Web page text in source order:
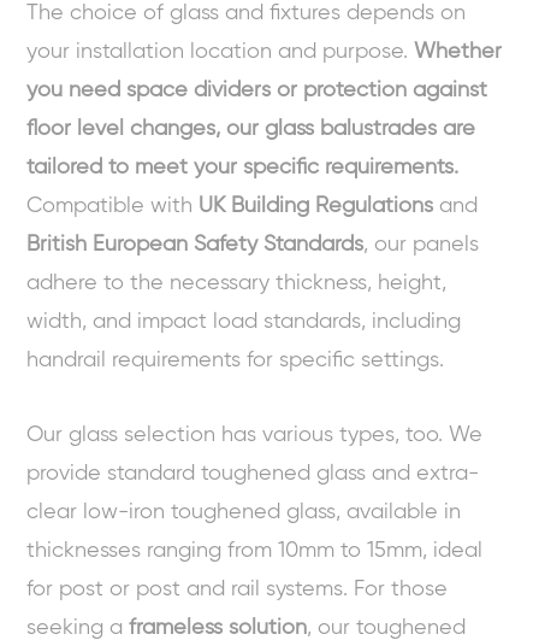
The choice of glass and fixtures depends on
your installation location and purpose. Whether
you need space dividers or protection against
floor level changes, our glass balustrades are
tailored to meet your specific requirements.
Compatible with UK Building Regulations and
British European Safety Standards, our panels
adhere to the necessary thickness, height,
width, and impact load standards, including
handrail requirements for specific settings.
Our glass selection has various types, too. We
provide standard toughened glass and extra-
clear low-iron toughened glass, available in
thicknesses ranging from 10mm to 15mm, ideal
for post or post and rail systems. For those
seeking aframeless solution, our toughened